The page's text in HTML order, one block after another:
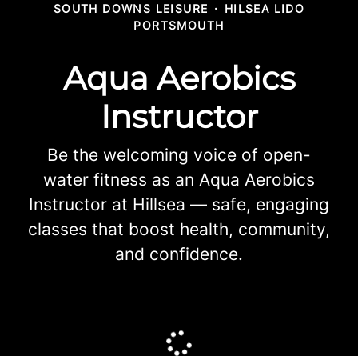
SOUTH DOWNS LEISURE · HILSEA LIDO
PORTSMOUTH
Aqua Aerobics
Instructor
Be the welcoming voice of open-
water fitness as an Aqua Aerobics
Instructor at Hillsea — safe, engaging
classes that boost health, community,
and confidence.